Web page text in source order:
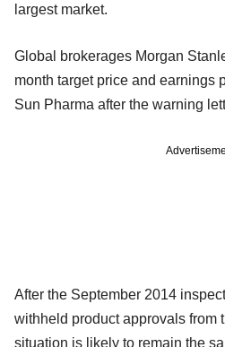
largest market.
Global brokerages Morgan
month target price and earnings
Sun Pharma after the warning
After the September 2014
withheld product approvals from
situation is likely to remain the